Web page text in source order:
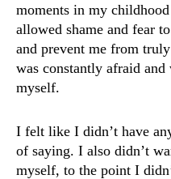
moments in my
allowed shame and fear
and prevent me from
was constantly afraid
myself.
I felt like I didn’t have
of saying. I also didn’t
myself, to the point I